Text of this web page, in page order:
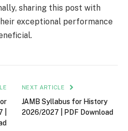
sharing this post with
exceptional performance
NEXT ARTICLE
JAMB Syllabus for History
2026/2027 | PDF Download